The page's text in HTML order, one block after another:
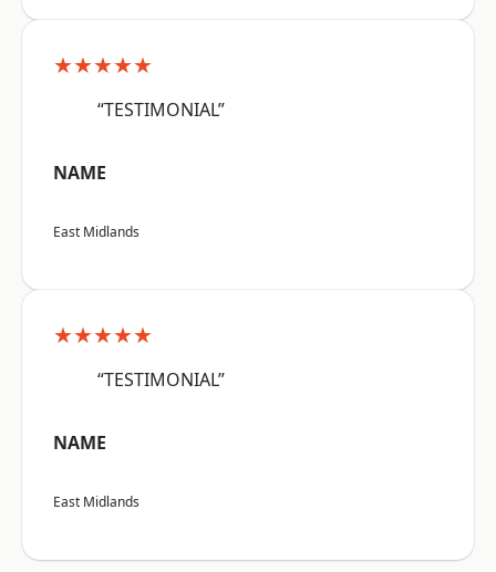
★★★★★
“TESTIMONIAL”
NAME
East Midlands
★★★★★
“TESTIMONIAL”
NAME
East Midlands